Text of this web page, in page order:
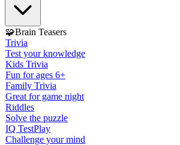
🧩Brain Teasers
Trivia
Test your knowledge
Kids Trivia
Fun for ages 6+
Family Trivia
Great for game night
Riddles
Solve the puzzle
IQ TestPlay
Challenge your mind